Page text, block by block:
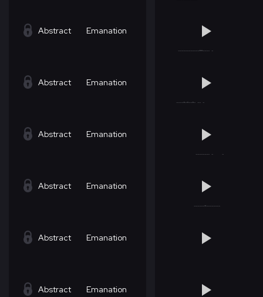
Abstract Emanation
Abstract Emanation
Abstract Emanation
Abstract Emanation
Abstract Emanation
Abstract Emanation